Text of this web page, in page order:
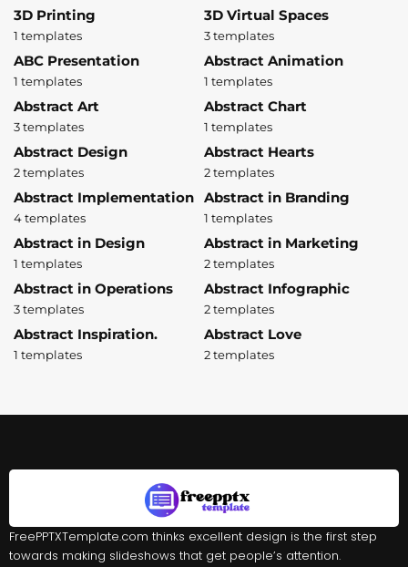
3D Printing
1 templates
3D Virtual Spaces
3 templates
ABC Presentation
1 templates
Abstract Animation
1 templates
Abstract Art
3 templates
Abstract Chart
1 templates
Abstract Design
2 templates
Abstract Hearts
2 templates
Abstract Implementation
4 templates
Abstract in Branding
1 templates
Abstract in Design
1 templates
Abstract in Marketing
2 templates
Abstract in Operations
3 templates
Abstract Infographic
2 templates
Abstract Inspiration.
1 templates
Abstract Love
2 templates
FreePPTXTemplate.com thinks excellent design is the first step
towards making slideshows that get people’s attention.